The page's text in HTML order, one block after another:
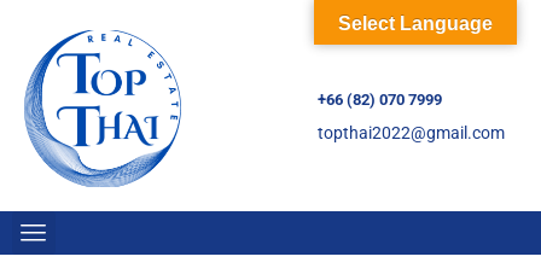
+66 (82) 070 7999
topthai2022@gmail.com
Select Language